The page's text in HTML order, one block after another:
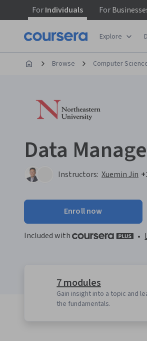
ForIndividuals For
Explore
Browse Computer
Data
Instructors: Xuemin Jin
Enroll now
Included with •
7 modules
Gain insight into a topic and
the fundamentals.